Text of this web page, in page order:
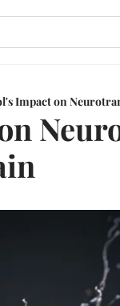
Impact on